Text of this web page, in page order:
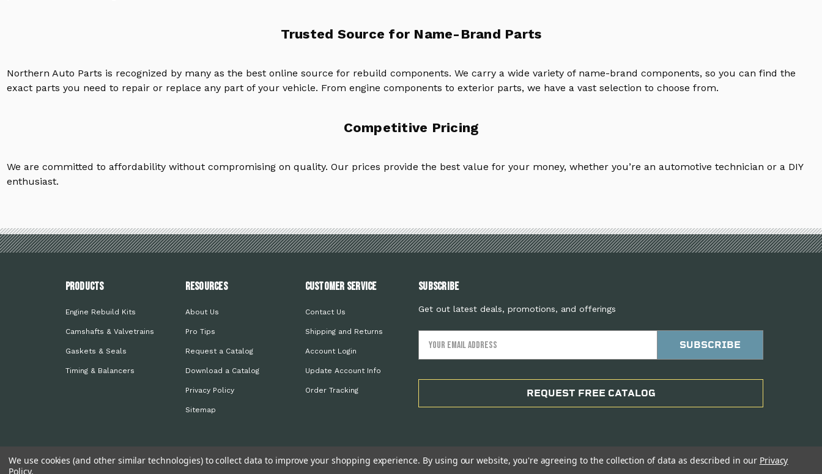
Trusted Source for Name-Brand Parts
Northern Auto Parts is recognized by many as the best online source for rebuild components. We carry a wide variety of name-brand components, so you can find the
exact parts you need to repair or replace any part of your vehicle. From engine components to exterior parts, we have a vast selection to choose from.
Competitive Pricing
We are committed to affordability without compromising on quality. Our prices provide the best value for your money, whether you’re an automotive technician or a DIY
enthusiast.
PRODUCTS
Engine Rebuild Kits
Camshafts & Valvetrains
Gaskets & Seals
Timing & Balancers
Resources
About Us
Pro Tips
Request a Catalog
Download a Catalog
Privacy Policy
Sitemap
Customer Service
Contact Us
Shipping and Returns
Account Login
Update Account Info
Order Tracking
Subscribe
Get out latest deals, promotions, and offerings
REQUEST FREE CATALOG
We use cookies (and other similar technologies) to collect data to improve your shopping experience. By using our website, you're agreeing to the collection of data as described in our Privacy
Policy.